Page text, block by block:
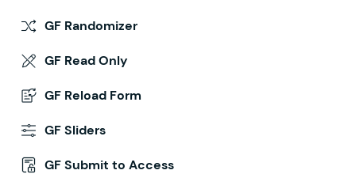
GF Randomizer
GF Read Only
GF Reload Form
GF Sliders
GF Submit to Access